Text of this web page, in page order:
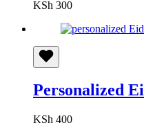
KSh 300
Personalized
KSh 400